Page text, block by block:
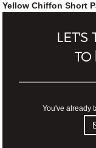
Yellow Chiffon Short
LET'S
TO
You've already